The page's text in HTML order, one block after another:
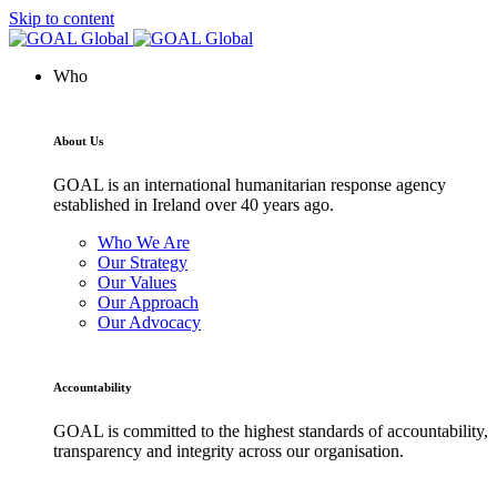
Skip to content
Who
About Us
GOAL is an international humanitarian response agency
established in Ireland over 40 years ago.
Who We Are
Our Strategy
Our Values
Our Approach
Our Advocacy
Accountability
GOAL is committed to the highest standards of accountability,
transparency and integrity across our organisation.